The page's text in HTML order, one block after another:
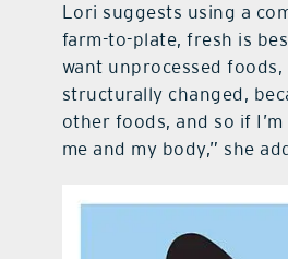
Lori suggests using a
farm-to-plate, fresh is
want unprocessed
structurally changed,
other foods, and so if
me and my body,” she